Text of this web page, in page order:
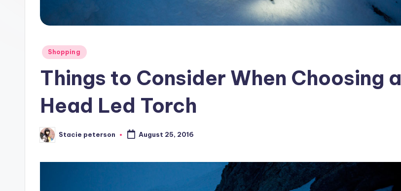
Posted
Shopping
Things to Consider When Choosing a
Head Led Torch
Posted
by
Stacie peterson August 25, 2016